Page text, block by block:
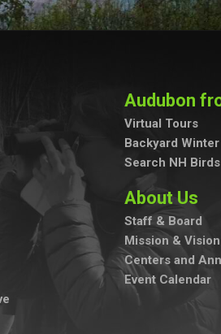
Audubon
Virtual Tours
Backyard
Search NH
About Us
Staff & Board
Mission & Vision
Centers and
Event Calendar